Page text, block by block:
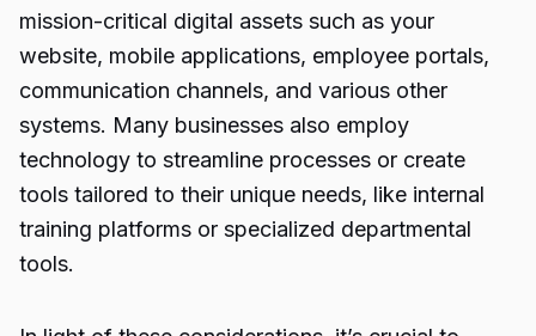
mission-critical digital assets such as your
website, mobile applications, employee portals,
communication channels, and various other
systems. Many businesses also employ
technology to streamline processes or create
tools tailored to their unique needs, like internal
training platforms or specialized departmental
tools.